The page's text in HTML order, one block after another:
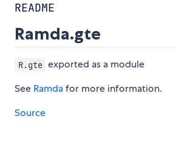
README
Ramda.gte
R.gte exported as a module
See Ramdafor more information.
Source